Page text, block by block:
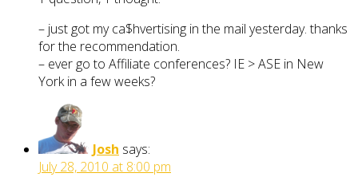
– just got my ca$hvertising in the mail yesterday. thanks
for the recommendation.
– ever go to Affiliate conferences? IE > ASE in New
York in a few weeks?
Josh says:
July 28, 2010 at 8:00 pm